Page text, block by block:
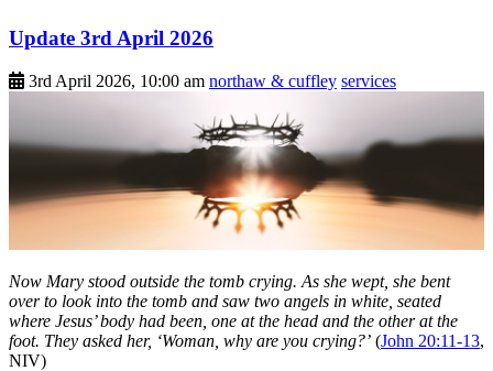
Update 3rd April 2026
3rd April 2026, 10:00 am northaw & cuffley services
Now Mary stood outside the tomb crying. As she wept, she bent
over to look into the tomb and saw two angels in white, seated
where Jesus’ body had been, one at the head and the other at the
foot. They asked her, ‘Woman, why are you crying?’ (John 20:11-13,
NIV)